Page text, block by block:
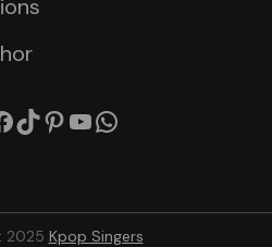
Facebook
TikTok
Pinterest
YouTube
2025 Kpop Singers